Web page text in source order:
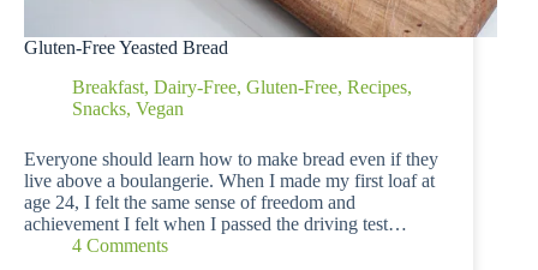
Gluten-Free Yeasted Bread
Breakfast, Dairy-Free, Gluten-Free, Recipes,
Snacks, Vegan
Everyone should learn how to make bread even if they
live above a boulangerie. When I made my first loaf at
age 24, I felt the same sense of freedom and
achievement I felt when I passed the driving test…
4 Comments